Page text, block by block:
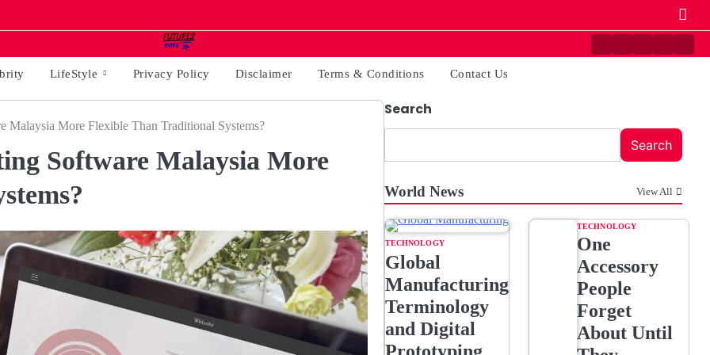
ContactDisclaimer
Home Privacy
LifeStyle Privacy Policy Disclaimer Terms & Conditions Contact Us
Malaysia More Flexible Than Traditional Systems?
Software Malaysia More
Search
Search
World News View All
TECHNOLOGY
Global
Manufacturing
Terminology
and Digital
TECHNOLOGY
One
Accessory
People
Forget
About Until